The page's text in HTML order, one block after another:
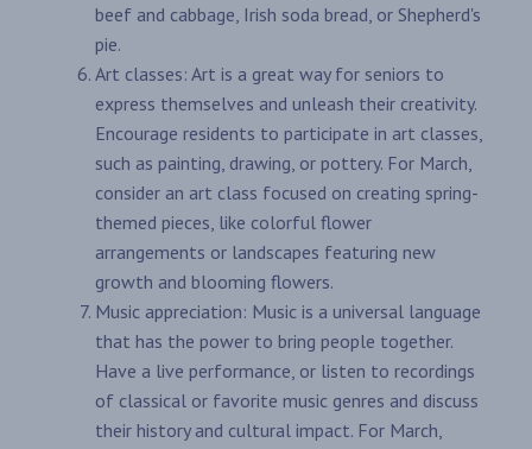
beef and cabbage, Irish soda bread, or Shepherd's
pie.
Art classes: Art is a great way for seniors to
express themselves and unleash their creativity.
Encourage residents to participate in art classes,
such as painting, drawing, or pottery. For March,
consider an art class focused on creating spring-
themed pieces, like colorful flower
arrangements or landscapes featuring new
growth and blooming flowers.
Music appreciation: Music is a universal language
that has the power to bring people together.
Have a live performance, or listen to recordings
of classical or favorite music genres and discuss
their history and cultural impact. For March,